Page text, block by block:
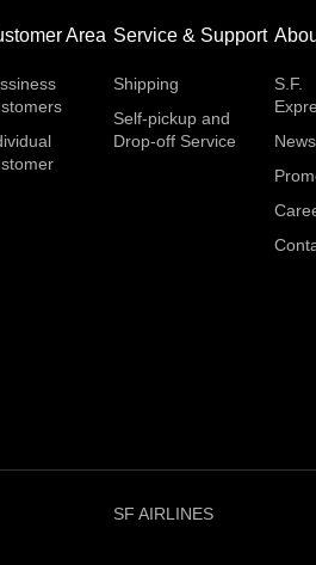
Area Service & Support
Shipping
Self-pickup and
Drop-off Service
S.F.
News
SF AIRLINES